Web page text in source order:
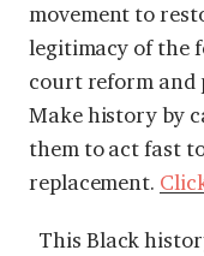
movement to
legitimacy of the
court reform and
Make history by
them to act fast
replacement.
This Black